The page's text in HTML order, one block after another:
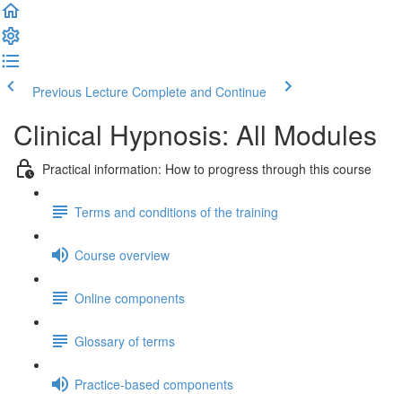
Previous Lecture Complete and Continue
Clinical Hypnosis: All Modules
Practical information: How to progress through this course
Terms and conditions of the training
Course overview
Online components
Glossary of terms
Practice-based components